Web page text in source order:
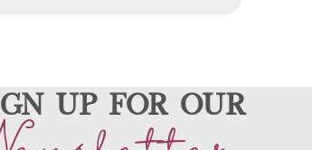
up for our